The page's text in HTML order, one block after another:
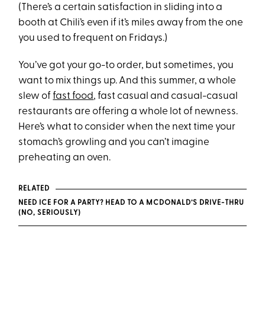
(There’s a certain satisfaction in sliding into a
booth at Chili’s even if it’s miles away from the one
you used to frequent on Fridays.)
You’ve got your go-to order, but sometimes, you
want to mix things up. And this summer, a whole
slew offast food, fast casual and casual-casual
restaurants are offering a whole lot of newness.
Here’s what to consider when the next time your
stomach’s growling and you can’t imagine
preheating an oven.
RELATED
NEED ICE FOR A PARTY? HEAD TO A MCDONALD’S DRIVE-THRU
(NO, SERIOUSLY)